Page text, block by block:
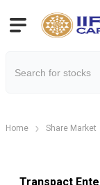
Home Share Market
Transpact